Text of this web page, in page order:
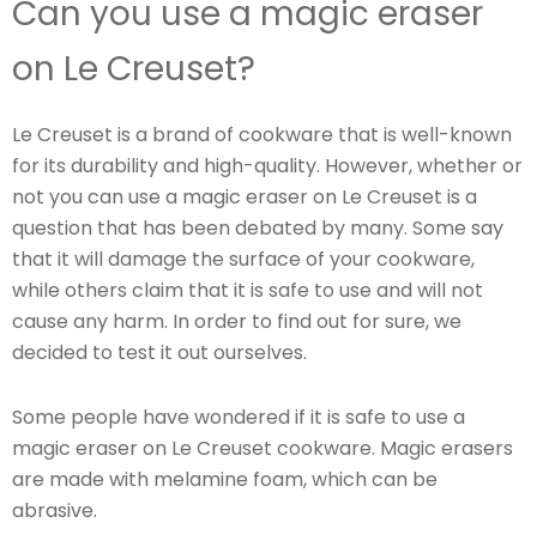
Can you use a magic eraser
on Le Creuset?
Le Creuset is a brand of cookware that is well-known
for its durability and high-quality. However, whether or
not you can use a magic eraser on Le Creuset is a
question that has been debated by many. Some say
that it will damage the surface of your cookware,
while others claim that it is safe to use and will not
cause any harm. In order to find out for sure, we
decided to test it out ourselves.
Some people have wondered if it is safe to use a
magic eraser on Le Creuset cookware. Magic erasers
are made with melamine foam, which can be
abrasive.